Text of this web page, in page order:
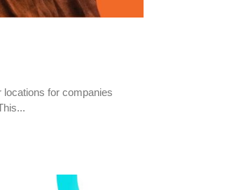
locations for companies